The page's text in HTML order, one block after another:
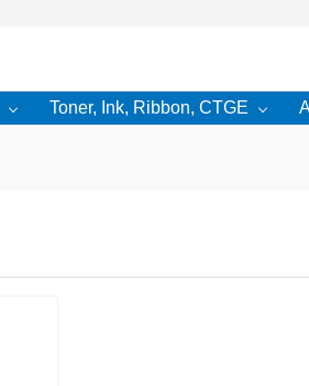
Toner, Ink, Ribbon, CTGE